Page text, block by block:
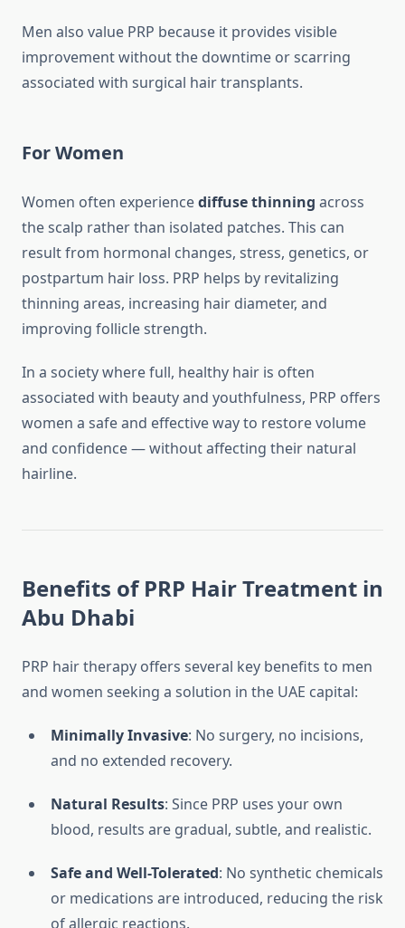
Men also value PRP because it provides visible
improvement without the downtime or scarring
associated with surgical hair transplants.
For Women
Women often experiencediffuse thinning across
the scalp rather than isolated patches. This can
result from hormonal changes, stress, genetics, or
postpartum hair loss. PRP helps by revitalizing
thinning areas, increasing hair diameter, and
improving follicle strength.
In a society where full, healthy hair is often
associated with beauty and youthfulness, PRP offers
women a safe and effective way to restore volume
and confidence — without affecting their natural
hairline.
Benefits of PRP Hair Treatment in
Abu Dhabi
PRP hair therapy offers several key benefits to men
and women seeking a solution in the UAE capital:
Minimally Invasive: No surgery, no incisions,
and no extended recovery.
Natural Results: Since PRP uses your own
blood, results are gradual, subtle, and realistic.
Safe and Well-Tolerated: No synthetic chemicals
or medications are introduced, reducing the risk
of allergic reactions.